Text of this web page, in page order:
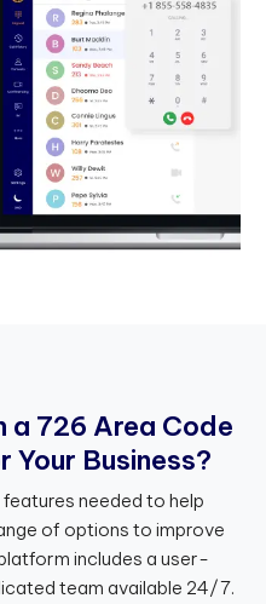
a 726 Area Code
r Your Business?
needed to help
of options to improve
includes a user-
team available 24/7.